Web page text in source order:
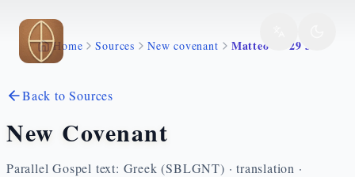
Skip to main content
Home Sources New covenant Matteo 15 29 39
Back to Sources
New Covenant
Parallel Gospel text: Greek (SBLGNT) · translation ·